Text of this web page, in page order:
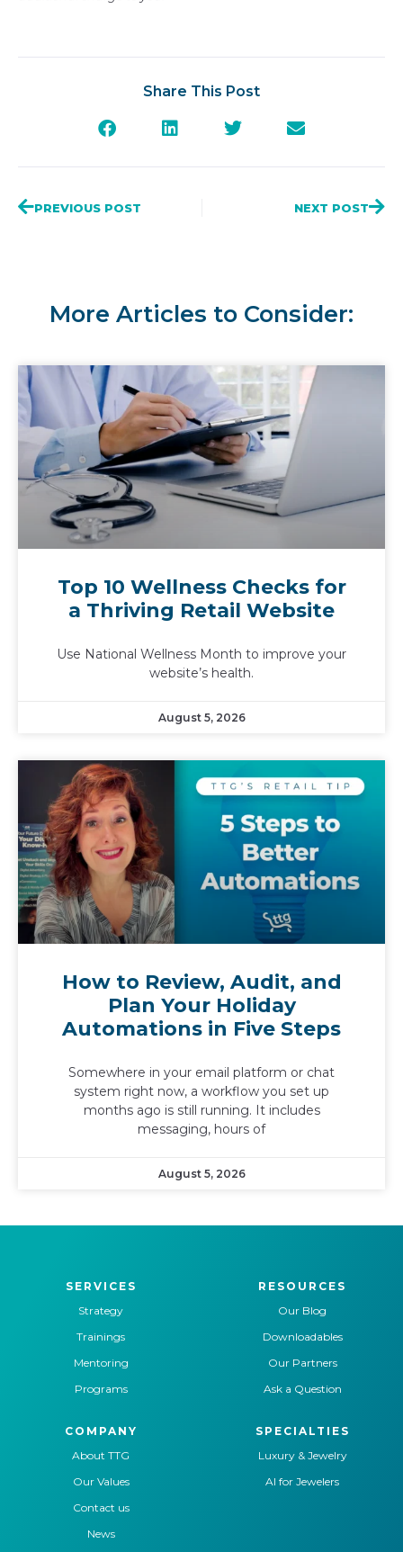
Share This Post
PREVIOUS POST NEXT POST
More Articles to Consider:
Top 10 Wellness Checks for
a Thriving Retail Website
Use National Wellness Month to improve your
website’s health.
August 5, 2026
How to Review, Audit, and
Plan Your Holiday
Automations in Five Steps
Somewhere in your email platform or chat
system right now, a workflow you set up
months ago is still running. It includes
messaging, hours of
August 5, 2026
SERVICES
Strategy
Trainings
Mentoring
Programs
RESOURCES
Our Blog
Downloadables
Our Partners
Ask a Question
COMPANY
About TTG
Our Values
Contact us
News
SPECIALTIES
Luxury & Jewelry
AI for Jewelers